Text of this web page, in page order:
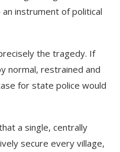
instrument of political
the tragedy. If
normal, restrained and
for state police would
a single, centrally
secure every village,